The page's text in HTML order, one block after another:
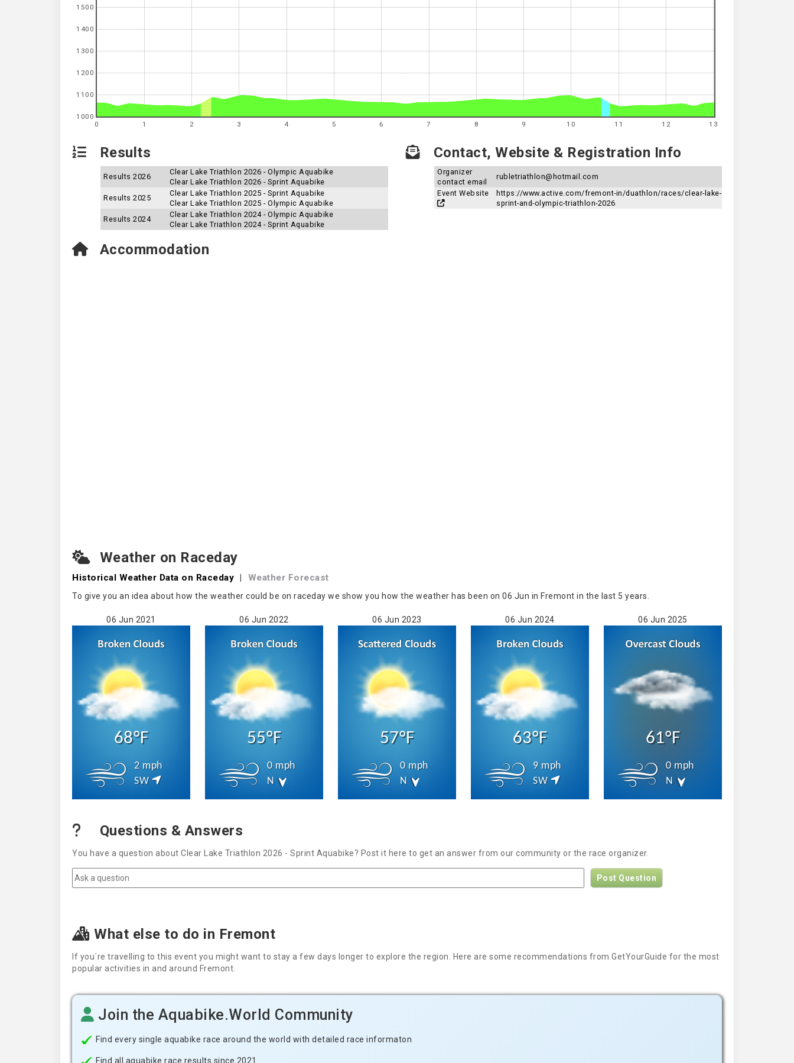
0 1 2 3 4 5 6 7 8 9 10 11 12 13
1000
1100
1200
1300
1400
1500
Results
Results 2026
Clear Lake Triathlon 2026 - Olympic Aquabike
Clear Lake Triathlon 2026 - Sprint Aquabike
Results 2025
Clear Lake Triathlon 2025 - Sprint Aquabike
Clear Lake Triathlon 2025 - Olympic Aquabike
Results 2024
Clear Lake Triathlon 2024 - Olympic Aquabike
Clear Lake Triathlon 2024 - Sprint Aquabike
Contact, Website & Registration Info
Organizer
contact email
rubletriathlon@hotmail.com
Event Website
https://www.active.com/fremont-in/duathlon/races/clear-lake-
sprint-and-olympic-triathlon-2026
Accommodation
Weather on Raceday
Historical Weather Data on Raceday | Weather Forecast
To give you an idea about how the weather could be on raceday we show you how the weather has been on 06 Jun in Fremont in the last 5 years.
06 Jun 2021
68°F
2 mph
SW
06 Jun 2022
55°F
0 mph
N
06 Jun 2023
57°F
0 mph
N
06 Jun 2024
63°F
9 mph
SW
06 Jun 2025
61°F
0 mph
N
Questions & Answers
You have a question about Clear Lake Triathlon 2026 - Sprint Aquabike? Post it here to get an answer from our community or the race organizer.
Post Question
What else to do in Fremont
If you´re travelling to this event you might want to stay a few days longer to explore the region. Here are some recommendations from GetYourGuide for the most
popular activities in and around Fremont.
Join the Aquabike.World Community
Find every single aquabike race around the world with detailed race informaton
Find all aquabike race results since 2021